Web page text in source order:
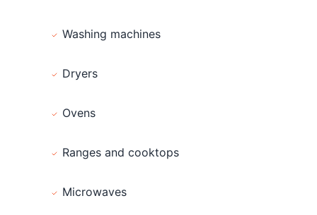
Washing machines
Dryers
Ovens
Ranges and cooktops
Microwaves